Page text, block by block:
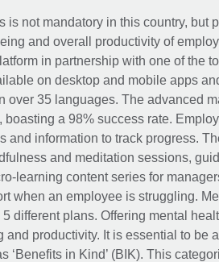
is not mandatory in this country, but
and overall productivity of
in partnership with one of the
on desktop and mobile apps
over 35 languages. The advanced
boasting a 98% success rate.
and information to track progress.
and meditation sessions,
learning content series for
when an employee is struggling.
different plans. Offering mental
productivity. It is essential to be
‘Benefits in Kind’ (BIK). This